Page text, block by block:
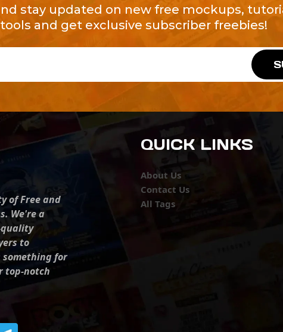
stay updated on new free mockups,
tools and get exclusive subscriber freebies!
of Free and
We're a
to
something for
top-notch
QUICK LINKS
About Us
Contact Us
All Tags